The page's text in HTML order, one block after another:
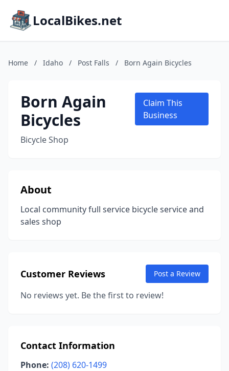
LocalBikes.net
Home / Idaho / Post Falls / Born Again Bicycles
Born Again
Bicycles
Bicycle Shop
Claim This
Business
About
Local community full service bicycle service and
sales shop
Customer Reviews Post a Review
No reviews yet. Be the first to review!
Contact Information
Phone: (208) 620-1499